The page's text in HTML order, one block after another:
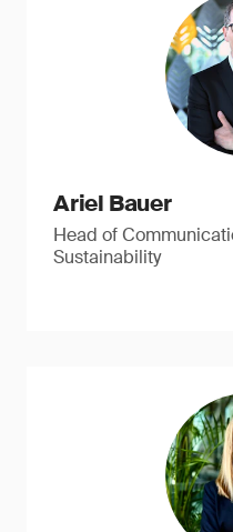
Ariel Bauer
Head of
Sustainability